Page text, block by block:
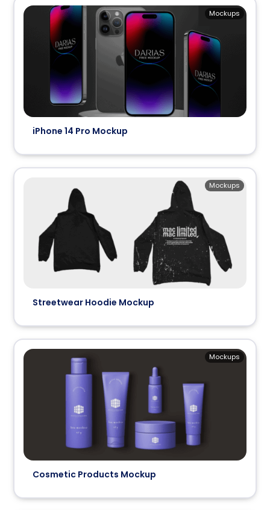
iPhone 14 Pro Mockup
Mockups
Streetwear Hoodie Mockup
Mockups
Cosmetic Products Mockup
Mockups